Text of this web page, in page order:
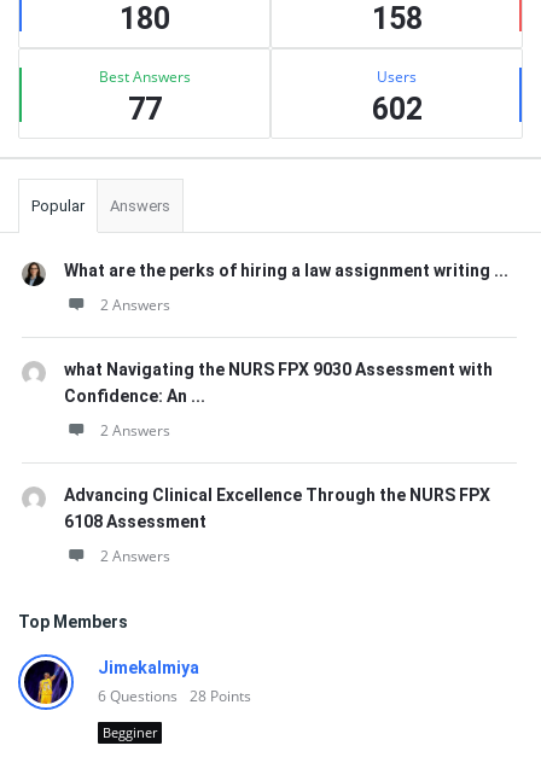
180 158
Best Answers
77
Users
602
Popular Answers
What are the perks of hiring a law assignment writing ...
2 Answers
what Navigating the NURS FPX 9030 Assessment with
Confidence: An ...
2 Answers
Advancing Clinical Excellence Through the NURS FPX
6108 Assessment
2 Answers
Top Members
Jimekalmiya
6Questions 28 Points
Begginer